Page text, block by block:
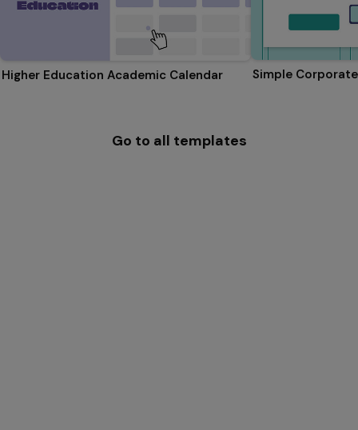
Higher Education Academic Calendar Simple
Go to all templates